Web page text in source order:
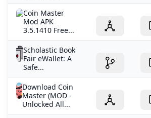
Coin Master
Mod APK
3.5.1410 Free...
Scholastic Book
Fair eWallet: A
Safe...
Download Coin
Master (MOD -
Unlocked All...